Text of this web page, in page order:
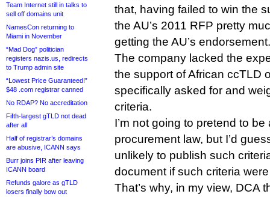
Team Internet still in talks to
sell off domains unit
NamesCon returning to
Miami in November
“Mad Dog” politician
registers nazis.us, redirects
to Trump admin site
“Lowest Price Guaranteed!”
$48 .com registrar canned
No RDAP? No accreditation
Fifth-largest gTLD not dead
after all
Half of registrar’s domains
are abusive, ICANN says
Burr joins PIR after leaving
ICANN board
Refunds galore as gTLD
losers finally bow out
that, having failed to win the
the AU’s 2011 RFP pretty
getting the AU’s endorsement.
The company lacked the
the support of African ccTLD
specifically asked for and
criteria.
I’m not going to pretend to
procurement law, but I’d
unlikely to publish such
document if such criteria
That’s why, in my view, DCA